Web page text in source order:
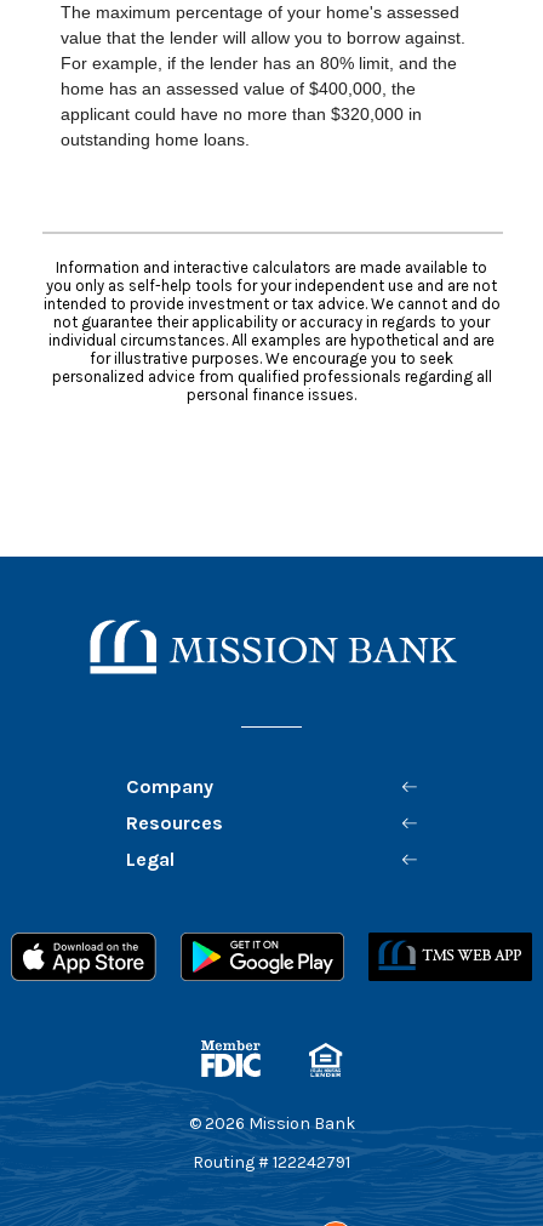
The maximum percentage of your home's assessed
value that the lender will allow you to borrow against.
For example, if the lender has an 80% limit, and the
home has an assessed value of $400,000, the
applicant could have no more than $320,000 in
outstanding home loans.
Information and interactive calculators are made available to
you only as self-help tools for your independent use and are not
intended to provide investment or tax advice. We cannot and do
not guarantee their applicability or accuracy in regards to your
individual circumstances. All examples are hypothetical and are
for illustrative purposes. We encourage you to seek
personalized advice from qualified professionals regarding all
personal finance issues.
Company
Resources
Legal
Member FDIC
Equal Housing Lender
©2026Mission Bank
Routing # 122242791